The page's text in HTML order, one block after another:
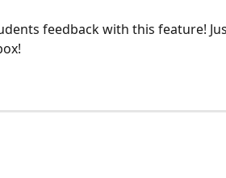
feedback with this feature!